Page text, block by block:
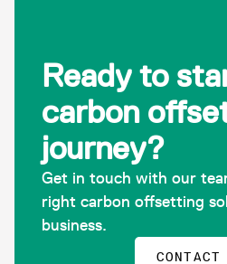
Ready to
carbon
journey?
Get in touch with our
right carbon offsetting
business.
CONTACT